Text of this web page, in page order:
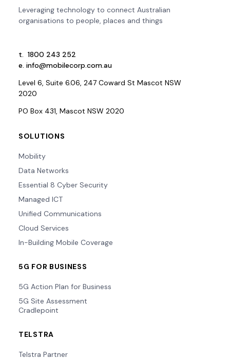
Leveraging technology to connect Australian
organisations to people, places and things
t. 1800 243 252
e. info@mobilecorp.com.au
Level 6, Suite 6.06, 247 Coward St Mascot NSW
2020
PO Box 431, Mascot NSW 2020
SOLUTIONS
Mobility
Data Networks
Essential 8 Cyber Security
Managed ICT
Unified Communications
Cloud Services
In-Building Mobile Coverage
5G FOR BUSINESS
5G Action Plan for Business
5G Site Assessment
Cradlepoint
TELSTRA
Telstra Partner